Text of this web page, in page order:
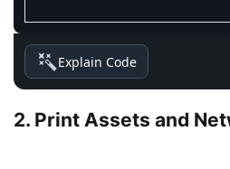
Explain Code
2. Print Assets and